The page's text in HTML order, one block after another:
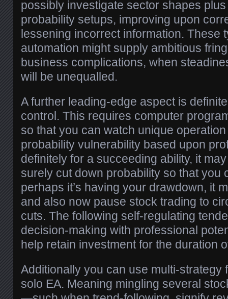
possibly investigate sector shapes
probability setups, improving upon
lessening incorrect information. These
automation might supply ambitious
business complications, when
will be unequalled.
A further leading-edge aspect is
control. This requires computer
so that you can watch unique
probability vulnerability based upon
definitely for a succeeding ability, it
surely cut down probability so that you
perhaps it’s having your drawdown, it
and also now pause stock trading to
cuts. The following self-regulating
decision-making with professional
help retain investment for the duration
Additionally you can use multi-strategy
solo EA. Meaning mingling several